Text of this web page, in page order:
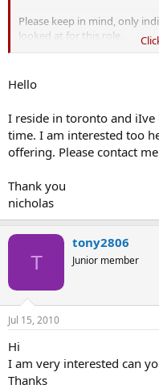
Please keep in mind, only
looked at for this role.
Hello
I reside in toronto and
time. I am interested too
offering. Please contact
Thank you
nicholas
T
tony2806
Junior member
Jul 15, 2010
Hi
I am very interested can
Thanks